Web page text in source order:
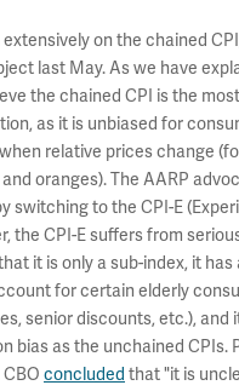
on the chained
last May. As we have
the chained CPI is the
as it is unbiased for
relative prices change
oranges). The AARP
switching to the CPI-E
the CPI-E suffers from
it is only a sub-index, it has
for certain elderly
senior discounts, etc.), and
bias as the unchained CPIs.
concluded that "it is